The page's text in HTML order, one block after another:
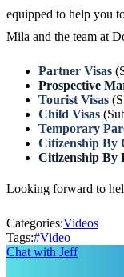
equipped to help you
Mila and the team at
Partner Visas
Prospective
Tourist Visas
Child Visas
Temporary
Citizenship By
Citizenship By
Looking forward to
Categories:Videos
Tags:#Video
Chat with Jeff